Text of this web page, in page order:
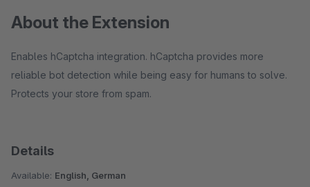
About the Extension
Enables hCaptcha integration. hCaptcha provides more
reliable bot detection while being easy for humans to solve.
Protects your store from spam.
Details
Available: English, German